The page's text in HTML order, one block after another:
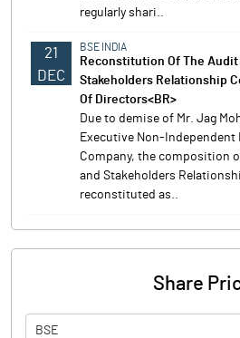
regularly shari..
21
DEC
BSE INDIA
Reconstitution Of The
Stakeholders Relationship
Of Directors<BR>
Due to demise of Mr. Jag
Executive Non-
Company, the composition
and Stakeholders
reconstituted as..
Share
BSE